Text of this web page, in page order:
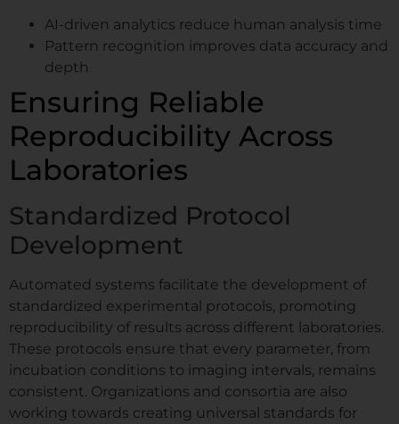
AI-driven analytics reduce human analysis time
Pattern recognition improves data accuracy and
depth
Ensuring Reliable
Reproducibility Across
Laboratories
Standardized Protocol
Development
Automated systems facilitate the development of
standardized experimental protocols, promoting
reproducibility of results across different laboratories.
These protocols ensure that every parameter, from
incubation conditions to imaging intervals, remains
consistent. Organizations and consortia are also
working towards creating universal standards for